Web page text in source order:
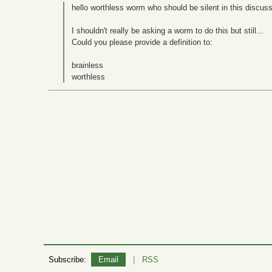
hello worthless worm who should be silent in this
I shouldn't really be asking a worm to do this but still...
Could you please provide a definition to:
brainless
worthless
Subscribe: Email RSS